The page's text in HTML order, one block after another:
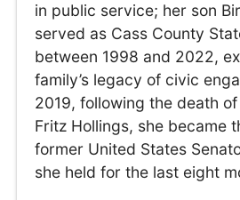
in public service; her son
served as Cass County
between 1998 and 2022,
family’s legacy of civic
2019, following the death
Fritz Hollings, she became
former United States
she held for the last eight